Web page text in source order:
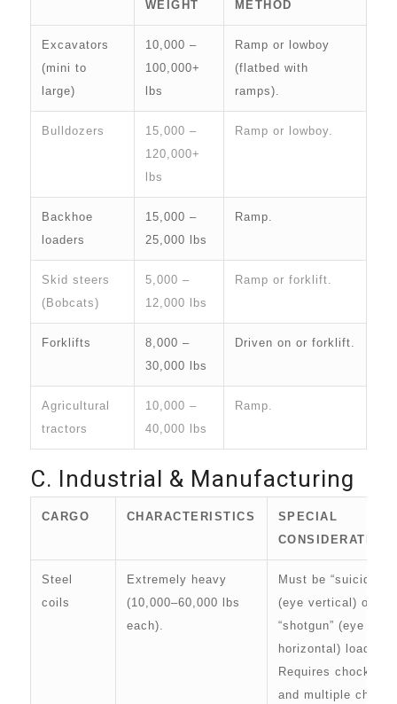
WEIGHT
METHOD
Excavators
(mini to
large)
10,000 –
100,000+
lbs
Ramp or lowboy
(flatbed with
ramps).
Bulldozers
15,000 –
120,000+
lbs
Ramp or lowboy.
Backhoe
loaders
15,000 –
25,000 lbs
Ramp.
Skid steers
(Bobcats)
5,000 –
12,000 lbs
Ramp or forklift.
Forklifts
8,000 –
30,000 lbs
Driven on or forklift.
Agricultural
tractors
10,000 –
40,000 lbs
Ramp.
C. Industrial & Manufacturing
CARGO CHARACTERISTICS
SPECIAL
Steel
coils
Extremely heavy
(10,000–60,000 lbs
each).
Must be “suicide”
(eye vertical) or
“shotgun” (eye
horizontal) loaded.
Requires chocks
and multiple